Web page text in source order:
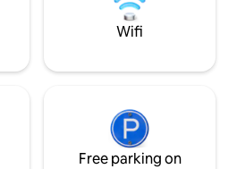
families or
forward to see
Wifi
Free parking on